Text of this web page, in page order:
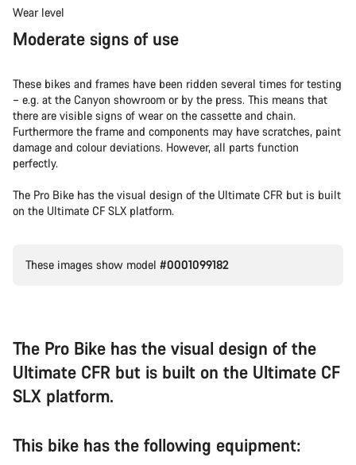
Wear level
Moderate signs of use
These bikes and frames have been ridden several times for testing
– e.g. at the Canyon showroom or by the press. This means that
there are visible signs of wear on the cassette and chain.
Furthermore the frame and components may have scratches, paint
damage and colour deviations. However, all parts function
perfectly.
The Pro Bike has the visual design of the Ultimate CFR but is built
on the Ultimate CF SLX platform.
These images show model #0001099182
The Pro Bike has the visual design of the
Ultimate CFR but is built on the Ultimate CF
SLX platform.
This bike has the following equipment: